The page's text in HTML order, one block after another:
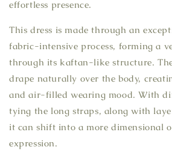
effortless presence.
This dress is made through an
fabric-intensive process, forming a
through its kaftan-like structure.
drape naturally over the body,
and air-filled wearing mood. With
tying the long straps, along with
it can shift into a more dimensional
expression.